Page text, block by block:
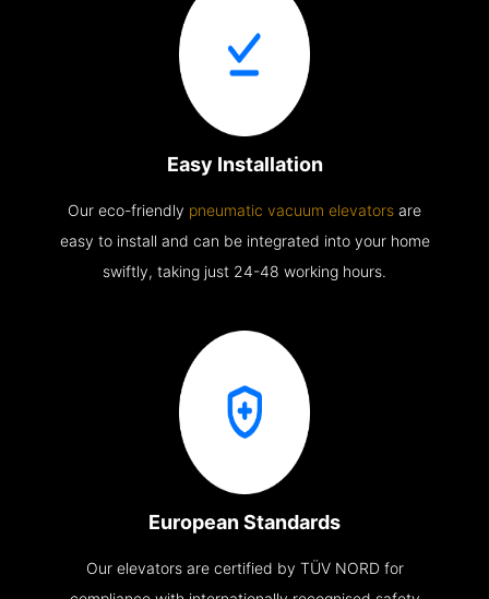
Easy Installation
Our eco-friendly pneumatic vacuum elevators are
easy to install and can be integrated into your home
swiftly, taking just 24-48 working hours.
European Standards
Our elevators are certified by TÜV NORD for